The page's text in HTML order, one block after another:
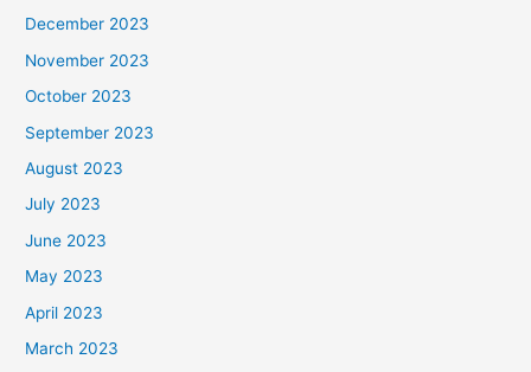
December 2023
November 2023
October 2023
September 2023
August 2023
July 2023
June 2023
May 2023
April 2023
March 2023